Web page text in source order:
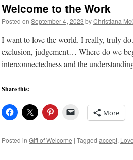
Welcome to the Work
Posted on September 4, 2023 byChristiana
I want to love the world. I really, truly
exclusion, judgement… Where do we
interconnectedness and the
Share this:
More
Posted in Gift of Welcome | Tagged accept, Love